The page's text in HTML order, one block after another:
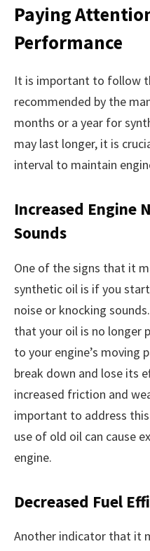
Paying
Performance
It is important to follow
recommended by the
months or a year for
may last longer, it is
interval to maintain
Increased Engine
Sounds
One of the signs that it
synthetic oil is if you
noise or knocking
that your oil is no longer
to your engine’s moving
break down and lose its
increased friction and
important to address
use of old oil can cause
engine.
Decreased Fuel
Another indicator that it